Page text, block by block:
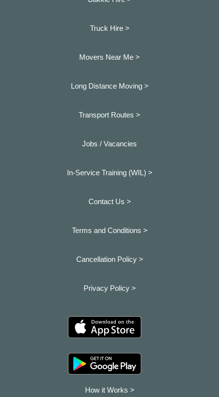
Truck Hire >
Movers Near Me >
Long Distance Moving >
Transport Routes >
Jobs / Vacancies
In-Service Training (WIL) >
Contact Us >
Terms and Conditions >
Cancellation Policy >
Privacy Policy >
How it Works >